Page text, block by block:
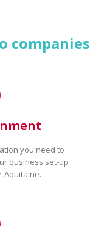
companies
you need to
business set-up
Aquitaine.